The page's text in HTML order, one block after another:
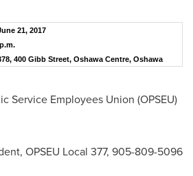
21, 2017
400 Gibb Street, Oshawa Centre, Oshawa
Service Employees Union (OPSEU)
OPSEU Local 377, 905-809-5096